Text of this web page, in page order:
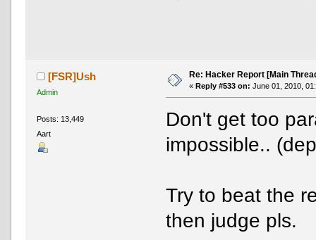
[FSR]Ush
Admin
Posts: 13,449
Aart
Re: Hacker Report [Main
« Reply #533 on: June 01, 2010,
Don't get too
impossible..
Try to beat the
then judge pls.